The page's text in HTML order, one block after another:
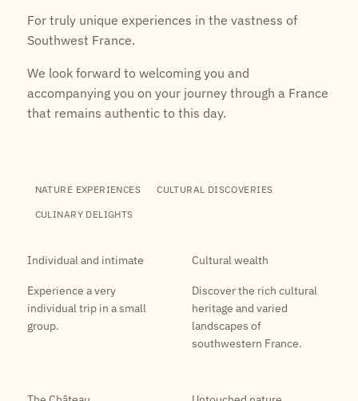
For truly unique experiences in the vastness of
Southwest France.
We look forward to welcoming you and
accompanying you on your journey through a France
that remains authentic to this day.
NATURE EXPERIENCES CULTURAL DISCOVERIES
CULINARY DELIGHTS
Individual and intimate
Experience a very
individual trip in a small
group.
Cultural wealth
Discover the rich cultural
heritage and varied
landscapes of
southwestern France.